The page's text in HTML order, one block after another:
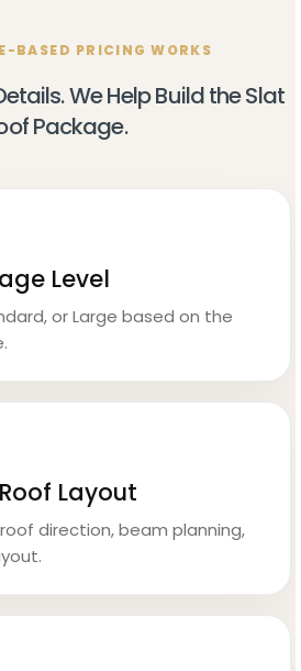
BASED PRICING WORKS
We Help Build the Slat
Package.
Level
or Large based on the
Layout
direction, beam planning,